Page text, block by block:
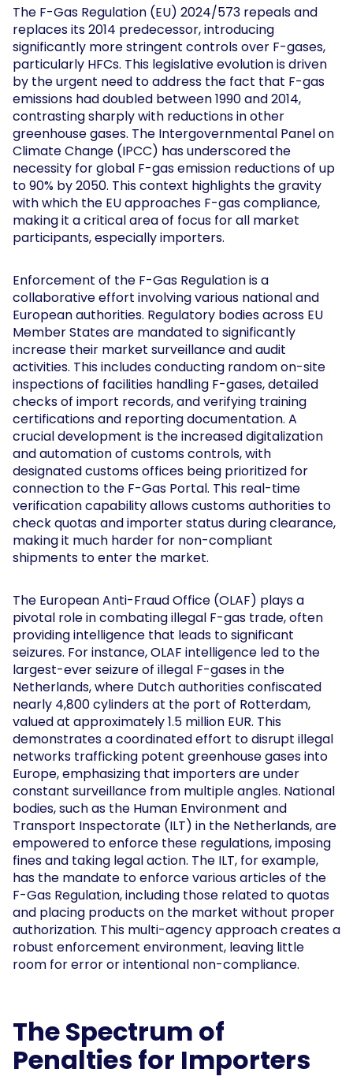
The F-Gas Regulation (EU) 2024/573 repeals and
replaces its 2014 predecessor, introducing
significantly more stringent controls over F-gases,
particularly HFCs. This legislative evolution is driven
by the urgent need to address the fact that F-gas
emissions had doubled between 1990 and 2014,
contrasting sharply with reductions in other
greenhouse gases. The Intergovernmental Panel on
Climate Change (IPCC) has underscored the
necessity for global F-gas emission reductions of up
to 90% by 2050. This context highlights the gravity
with which the EU approaches F-gas compliance,
making it a critical area of focus for all market
participants, especially importers.
Enforcement of the F-Gas Regulation is a
collaborative effort involving various national and
European authorities. Regulatory bodies across EU
Member States are mandated to significantly
increase their market surveillance and audit
activities. This includes conducting random on-site
inspections of facilities handling F-gases, detailed
checks of import records, and verifying training
certifications and reporting documentation. A
crucial development is the increased digitalization
and automation of customs controls, with
designated customs offices being prioritized for
connection to the F-Gas Portal. This real-time
verification capability allows customs authorities to
check quotas and importer status during clearance,
making it much harder for non-compliant
shipments to enter the market.
The European Anti-Fraud Office (OLAF) plays a
pivotal role in combating illegal F-gas trade, often
providing intelligence that leads to significant
seizures. For instance, OLAF intelligence led to the
largest-ever seizure of illegal F-gases in the
Netherlands, where Dutch authorities confiscated
nearly 4,800 cylinders at the port of Rotterdam,
valued at approximately 1.5 million EUR. This
demonstrates a coordinated effort to disrupt illegal
networks trafficking potent greenhouse gases into
Europe, emphasizing that importers are under
constant surveillance from multiple angles. National
bodies, such as the Human Environment and
Transport Inspectorate (ILT) in the Netherlands, are
empowered to enforce these regulations, imposing
fines and taking legal action. The ILT, for example,
has the mandate to enforce various articles of the
F-Gas Regulation, including those related to quotas
and placing products on the market without proper
authorization. This multi-agency approach creates a
robust enforcement environment, leaving little
room for error or intentional non-compliance.
The Spectrum of
Penalties for Importers